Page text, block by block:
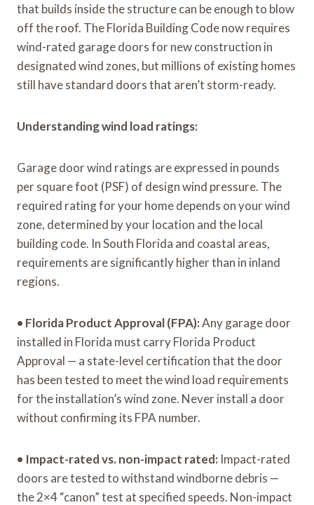
that builds inside the structure can be enough to blow
off the roof. The Florida Building Code now requires
wind-rated garage doors for new construction in
designated wind zones, but millions of existing homes
still have standard doors that aren’t storm-ready.
Understanding wind load ratings:
Garage door wind ratings are expressed in pounds
per square foot (PSF) of design wind pressure. The
required rating for your home depends on your wind
zone, determined by your location and the local
building code. In South Florida and coastal areas,
requirements are significantly higher than in inland
regions.
• Florida Product Approval (FPA):Any garage door
installed in Florida must carry Florida Product
Approval — a state-level certification that the door
has been tested to meet the wind load requirements
for the installation’s wind zone. Never install a door
without confirming its FPA number.
• Impact-rated vs. non-impact rated: Impact-rated
doors are tested to withstand windborne debris —
the 2×4 “canon” test at specified speeds. Non-impact